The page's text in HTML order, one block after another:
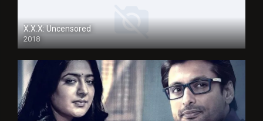
X.X.X: Uncensored
2018